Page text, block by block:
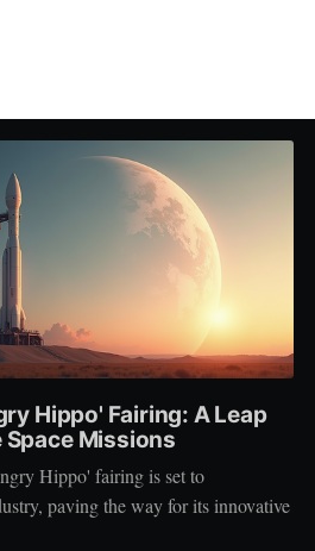
Hippo' Fairing: A Leap
Space Missions
Hippo' fairing is set to
paving the way for its innovative